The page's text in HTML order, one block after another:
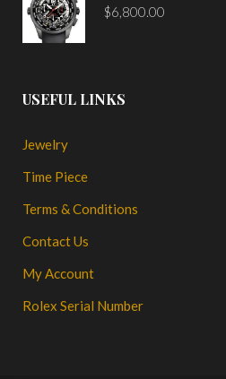
$6,800.00
USEFUL LINKS
Jewelry
Time Piece
Terms & Conditions
Contact Us
My Account
Rolex Serial Number